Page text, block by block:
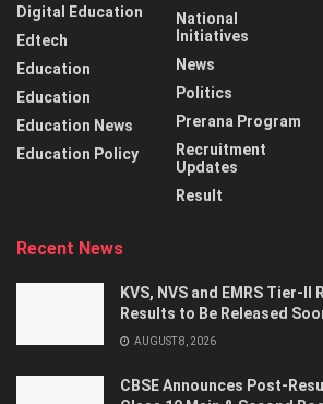
Digital Education
Edtech
Education
Education
Education News
Education Policy
National
Initiatives
News
Politics
Prerana Program
Recruitment
Updates
Result
Recent News
KVS, NVS and EMRS Tier-II
Results to Be Released
AUGUST 8, 2026
CBSE Announces Post-